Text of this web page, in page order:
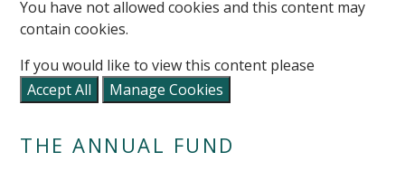
You have not allowed cookies and this content may
contain cookies.
If you would like to view this content please
Accept All
Manage Cookies
THE ANNUAL FUND